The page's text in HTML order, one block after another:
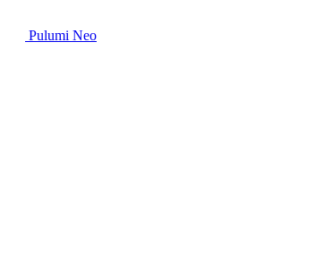
Pulumi Neo